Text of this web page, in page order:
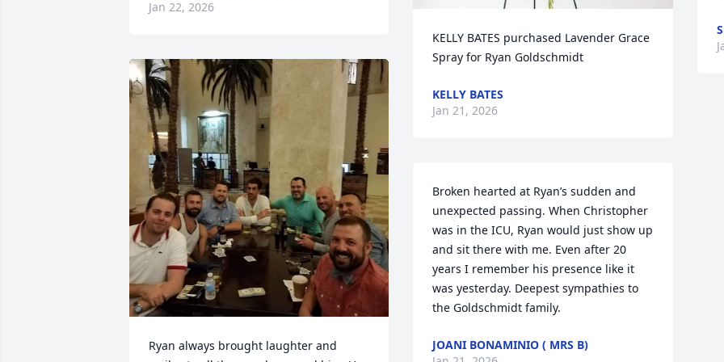
Jan 22, 2026
Ryan always brought laughter and
KELLY BATES purchased Lavender Grace
Spray for Ryan Goldschmidt
KELLY BATES
Jan 21, 2026
Broken hearted at Ryan’s sudden and
unexpected passing. When Christopher
was in the ICU, Ryan would just show up
and sit there with me. Even after 20
years I remember his presence like it
was yesterday. Deepest sympathies to
the Goldschmidt family.
JOANI BONAMINIO ( MRS B)